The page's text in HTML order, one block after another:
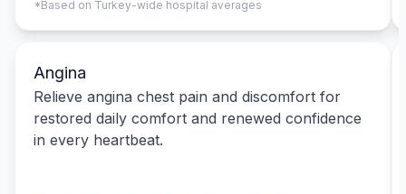
*Based on Turkey-wide hospital averages
Angina
Relieve angina chest pain and discomfort for
restored daily comfort and renewed confidence
in every heartbeat.